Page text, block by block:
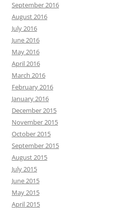
September 2016
August 2016
July 2016
June 2016
May 2016
April 2016
March 2016
February 2016
January 2016
December 2015
November 2015
October 2015
September 2015
August 2015
July 2015
June 2015
May 2015
April 2015